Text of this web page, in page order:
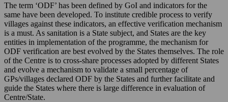
The term ‘ODF’ has been defined by GoI and indicators for the
same have been developed. To institute credible process to verify
villages against these indicators, an effective verification mechanism
is a must. As sanitation is a State subject, and States are the key
entities in implementation of the programme, the mechanism for
ODF verification are best evolved by the States themselves. The role
of the Centre is to cross-share processes adopted by different States
and evolve a mechanism to validate a small percentage of
GPs/villages declared ODF by the States and further facilitate and
guide the States where there is large difference in evaluation of
Centre/State.